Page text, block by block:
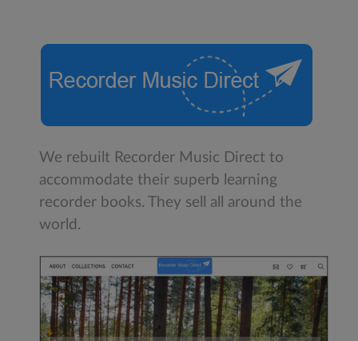
We rebuilt Recorder Music Direct to
accommodate their superb learning
recorder books. They sell all around the
world.